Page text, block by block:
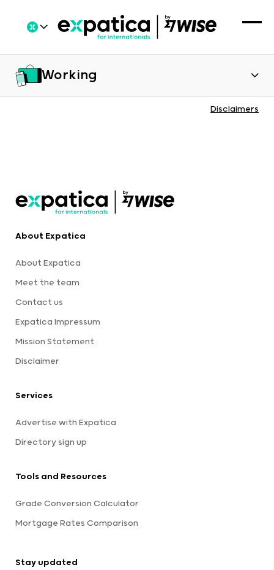
Working
Disclaimers
About Expatica
About Expatica
Meet the team
Contact us
Expatica Impressum
Mission Statement
Disclaimer
Services
Advertise with Expatica
Directory sign up
Tools and Resources
Grade Conversion Calculator
Mortgage Rates Comparison
Stay updated